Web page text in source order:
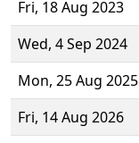
Fri, 18 Aug 2023
Wed, 4 Sep 2024
Mon, 25 Aug 2025
Fri, 14 Aug 2026